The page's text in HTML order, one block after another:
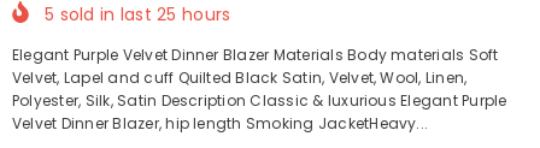
5 sold in last25 hours
Elegant Purple Velvet Dinner Blazer Materials Body materials Soft
Velvet, Lapel and cuff Quilted Black Satin, Velvet, Wool, Linen,
Polyester, Silk, Satin Description Classic & luxurious Elegant Purple
Velvet Dinner Blazer, hip length Smoking JacketHeavy...